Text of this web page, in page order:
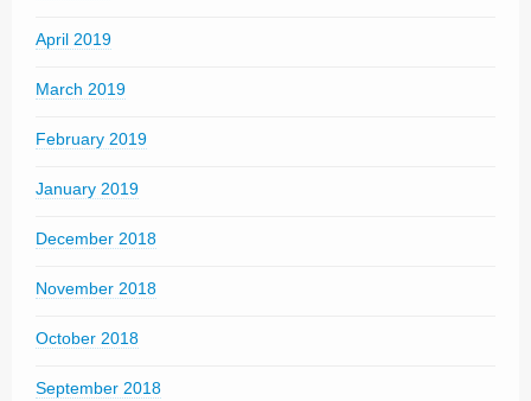
April 2019
March 2019
February 2019
January 2019
December 2018
November 2018
October 2018
September 2018